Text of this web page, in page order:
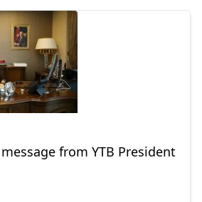
from YTB President